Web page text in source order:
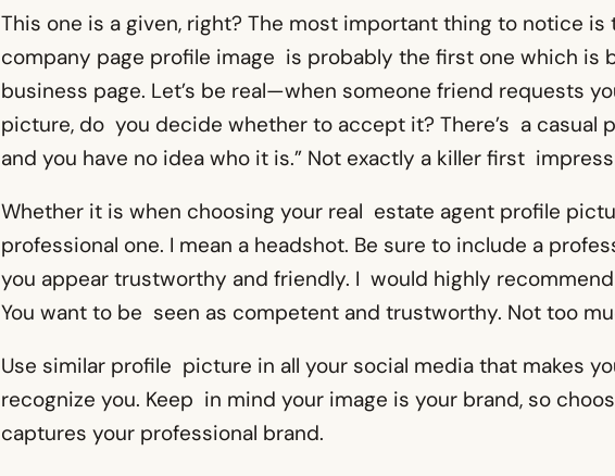
This one is a given, right? The most important thing to notice is
company page profile image is probably the first one which is
business page. Let’s be real—when someone friend requests
picture, do you decide whether to accept it? There’s a casual
and you have no idea who it is.” Not exactly a killer first
Whether it is when choosing your real estate agent profile
professional one. I mean a headshot. Be sure to include a
you appear trustworthy and friendly. I would highly
You want to be seen as competent and trustworthy. Not too
Use similar profile picture in all your social media that makes
recognize you. Keep in mind your image is your brand, so
captures your professional brand.